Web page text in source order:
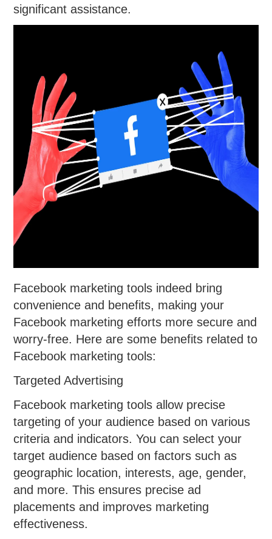
significant assistance.
Facebook marketing tools indeed bring
convenience and benefits, making your
Facebook marketing efforts more secure and
worry-free. Here are some benefits related to
Facebook marketing tools:
Targeted Advertising
Facebook marketing tools allow precise
targeting of your audience based on various
criteria and indicators. You can select your
target audience based on factors such as
geographic location, interests, age, gender,
and more. This ensures precise ad
placements and improves marketing
effectiveness.